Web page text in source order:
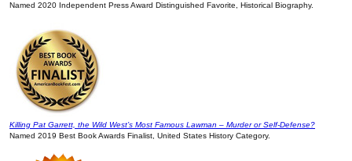
Named 2020 Independent Press Award Distinguished Favorite, Historical Biography.
Killing Pat Garrett, the Wild West’s Most Famous Lawman – Murder or Self-Defense?
Named 2019 Best Book Awards Finalist, United States History Category.